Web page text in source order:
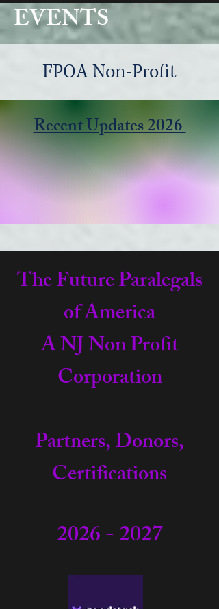
EVENTS
FPOA Non-Profit
Recent Updates 2026
The Future Paralegals
of America
A NJ Non Profit
Corporation
Partners, Donors,
Certifications
2026 - 2027